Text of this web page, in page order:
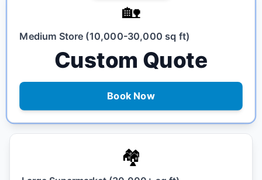
🏡
Medium Store (10,000-30,000 sq ft)
Custom Quote
Book Now
🏘️